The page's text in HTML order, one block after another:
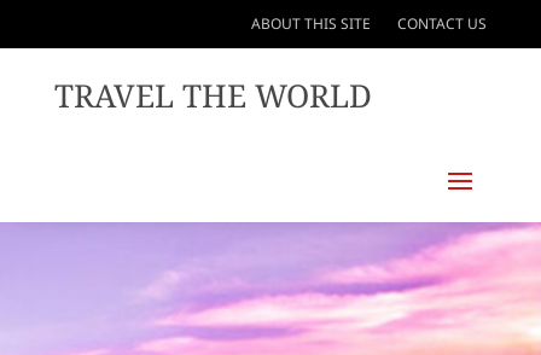
ABOUT THIS SITE CONTACT US
TRAVEL THE WORLD